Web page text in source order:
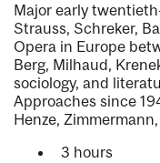
Major early
Strauss, Schreker,
Opera in Europe
Berg, Milhaud,
sociology, and
Approaches since
Henze,
3 hours